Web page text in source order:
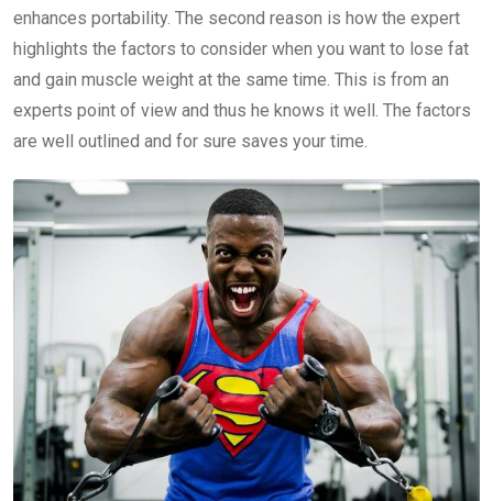
enhances portability. The second reason is how the expert
highlights the factors to consider when you want to lose fat
and gain muscle weight at the same time. This is from an
experts point of view and thus he knows it well. The factors
are well outlined and for sure saves your time.